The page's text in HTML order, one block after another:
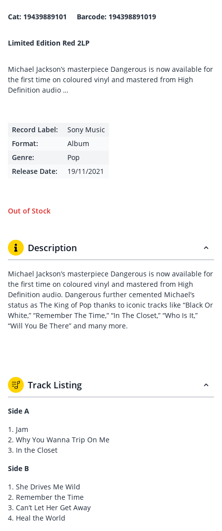
Cat: 19439889101 Barcode: 194398891019
Limited Edition Red 2LP
Michael Jackson’s masterpiece Dangerous is now available for
the first time on coloured vinyl and mastered from High
Definition audio …
Record Label:
Sony Music
Format:
Album
Genre:
Pop
Release Date:
19/11/2021
Out of Stock
Description
Michael Jackson’s masterpiece Dangerous is now available for
the first time on coloured vinyl and mastered from High
Definition audio. Dangerous further cemented Michael’s
status as The King of Pop thanks to iconic tracks like “Black Or
White,” “Remember The Time,” “In The Closet,” “Who Is It,”
“Will You Be There” and many more.
Track Listing
Side A
1. Jam
2. Why You Wanna Trip On Me
3. In the Closet
Side B
1. She Drives Me Wild
2. Remember the Time
3. Can’t Let Her Get Away
4. Heal the World